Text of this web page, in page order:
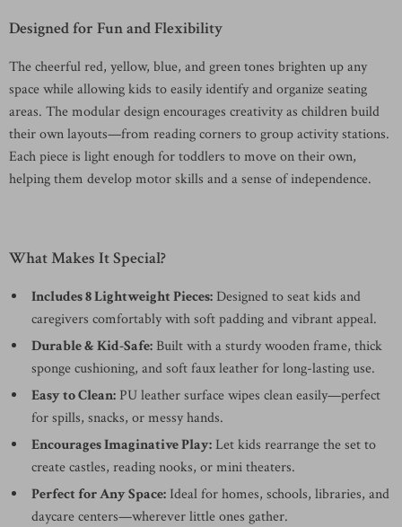
Designed for Fun and Flexibility
The cheerful red, yellow, blue, and green tones brighten up any
space while allowing kids to easily identify and organize seating
areas. The modular design encourages creativity as children build
their own layouts—from reading corners to group activity stations.
Each piece is light enough for toddlers to move on their own,
helping them develop motor skills and a sense of independence.
What Makes It Special?
Includes 8 Lightweight Pieces:Designed to seat kids and
caregivers comfortably with soft padding and vibrant appeal.
Durable & Kid-Safe: Built with a sturdy wooden frame, thick
sponge cushioning, and soft faux leather for long-lasting use.
Easy to Clean: PU leather surface wipes clean easily—perfect
for spills, snacks, or messy hands.
Encourages Imaginative Play:Let kids rearrange the set to
create castles, reading nooks, or mini theaters.
Perfect for Any Space: Ideal for homes, schools, libraries, and
daycare centers—wherever little ones gather.